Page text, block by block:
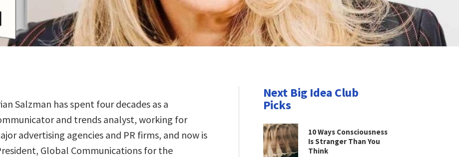
Salzman has spent four decades as a
and trends analyst, working for
advertising agencies and PR firms, and now is
Global Communications for the
Next Big Idea Club
Picks
10 Ways Consciousness
Is Stranger Than You
Think